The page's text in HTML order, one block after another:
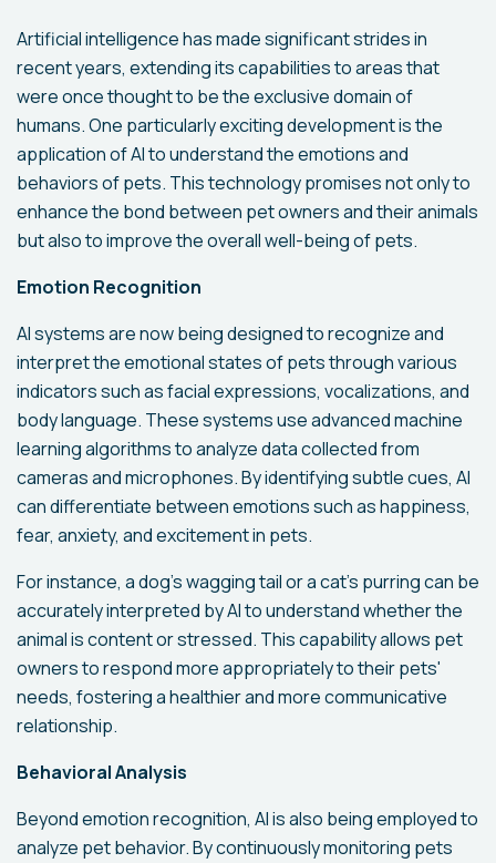
Artificial intelligence has made significant strides in
recent years, extending its capabilities to areas that
were once thought to be the exclusive domain of
humans. One particularly exciting development is the
application of AI to understand the emotions and
behaviors of pets. This technology promises not only to
enhance the bond between pet owners and their animals
but also to improve the overall well-being of pets.
Emotion Recognition
AI systems are now being designed to recognize and
interpret the emotional states of pets through various
indicators such as facial expressions, vocalizations, and
body language. These systems use advanced machine
learning algorithms to analyze data collected from
cameras and microphones. By identifying subtle cues, AI
can differentiate between emotions such as happiness,
fear, anxiety, and excitement in pets.
For instance, a dog's wagging tail or a cat's purring can be
accurately interpreted by AI to understand whether the
animal is content or stressed. This capability allows pet
owners to respond more appropriately to their pets'
needs, fostering a healthier and more communicative
relationship.
Behavioral Analysis
Beyond emotion recognition, AI is also being employed to
analyze pet behavior. By continuously monitoring pets